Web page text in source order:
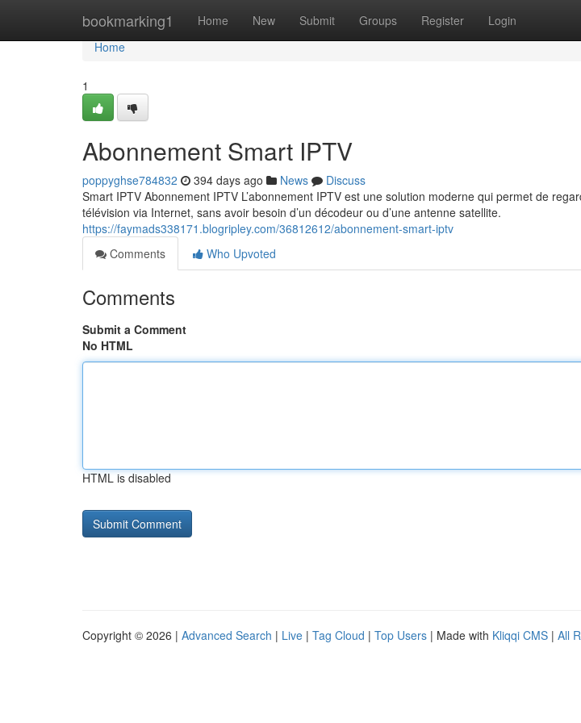
bookmarking1 Home New Submit Groups Register Login
Home
Home
1
Abonnement Smart IPTV
poppyghse784832 394 days ago News
Discuss
Smart IPTV Abonnement IPTV L’abonnement IPTV est une solution moderne qui permet de
télévision via Internet, sans avoir besoin d’un décodeur ou d’une antenne satellite.
https://faymads338171.blogripley.com/36812612/abonnement-smart-iptv
Comments
Who Upvoted
Comments
Submit a Comment
No HTML
HTML is disabled
Copyright © 2026 | Advanced Search | Live | Tag Cloud | Top Users | Made with Kliqqi CMS | All